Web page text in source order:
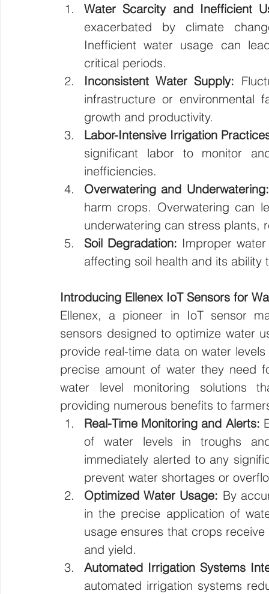
Water Scarcity and Inefficient
exacerbated by climate
Inefficient water usage can
critical periods.
Inconsistent Water Supply:
infrastructure or environmental
growth and productivity.
Labor-Intensive Irrigation
significant labor to monitor
inefficiencies.
Overwatering and Underwatering:
harm crops. Overwatering can
underwatering can stress plants,
Soil Degradation: Improper
affecting soil health and its ability
Introducing Ellenex IoT Sensors for
Ellenex, a pioneer in IoT sensor
sensors designed to optimize water
provide real-time data on water
precise amount of water they need
water level monitoring solutions
providing numerous benefits to
Real-Time Monitoring and Alerts:
of water levels in troughs
immediately alerted to any
prevent water shortages or
Optimized Water Usage: By
in the precise application of
usage ensures that crops
and yield.
Automated Irrigation Systems
automated irrigation systems